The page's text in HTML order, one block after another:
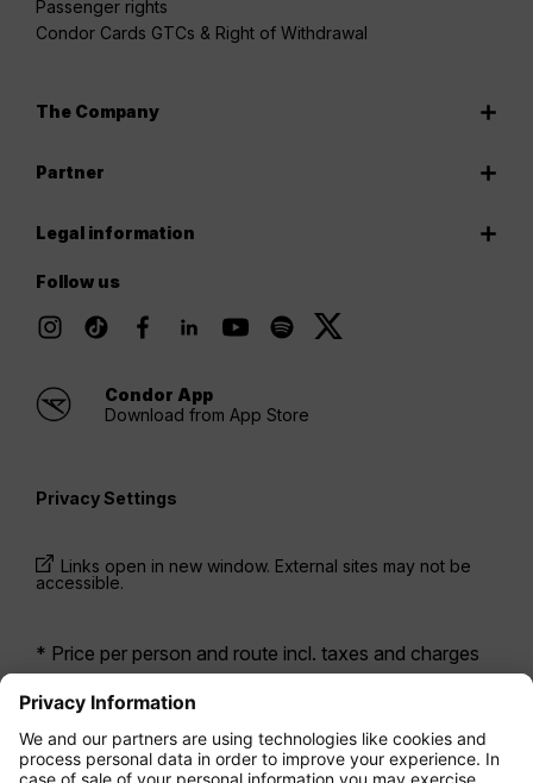
Passenger rights
Condor Cards GTCs & Right of Withdrawal
The Company
Partner
Legal information
Follow us
Condor App
Download from App Store
Privacy Settings
Links open in new window. External sites may not be
accessible.
* Price per person and route incl. taxes and charges
have been available within the last 24 hours and may
not be currently available. Fares listed for Economy
class may be Economy Zero, which is our most